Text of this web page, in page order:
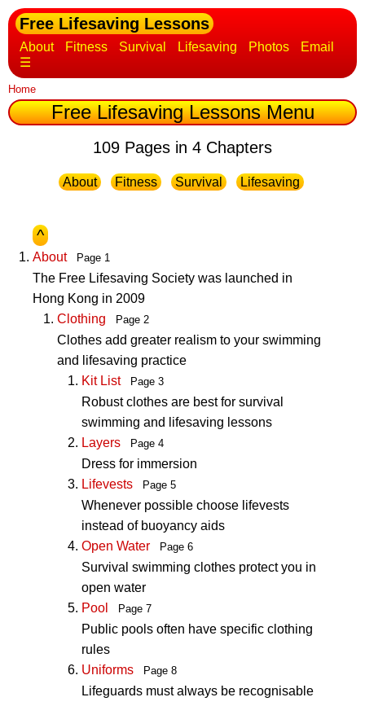
Free Lifesaving Lessons
About Fitness Survival Lifesaving Photos
Email
☰
Home
Free Lifesaving Lessons Menu
109 Pages in 4 Chapters
About Fitness Survival Lifesaving
^
About Page 1
The Free Lifesaving Society was launched in
Hong Kong in 2009
Clothing
Page 2
Clothes add greater realism to your swimming
and lifesaving practice
Kit List
Page 3
Robust clothes are best for survival
swimming and lifesaving lessons
Layers
Page 4
Dress for immersion
Lifevests
Page 5
Whenever possible choose lifevests
instead of buoyancy aids
Open Water
Page 6
Survival swimming clothes protect you in
open water
Pool
Page 7
Public pools often have specific clothing
rules
Uniforms
Page 8
Lifeguards must always be recognisable